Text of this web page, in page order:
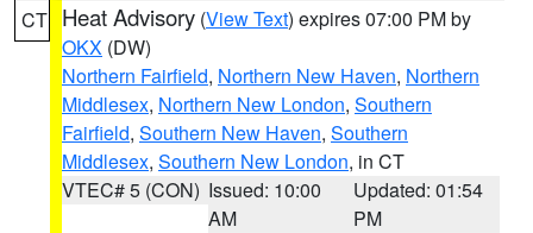
CT Heat Advisory (View Text) expires 07:00 PM by
OKX (DW)
Northern Fairfield, Northern New Haven, Northern
Middlesex, Northern New London, Southern
Fairfield, Southern New Haven, Southern
Middlesex, Southern New London, in CT
VTEC# 5 (CON) Issued: 10:00
AM
Updated: 01:54
PM